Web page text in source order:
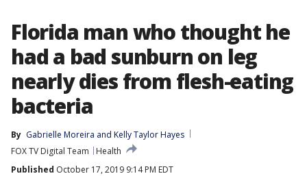
Florida man who thought he
had a bad sunburn on leg
nearly dies from flesh-eating
bacteria
By Gabrielle Moreira and Kelly Taylor Hayes
FOX TV Digital Team
Health
Published October 17, 2019 9:14 PM EDT